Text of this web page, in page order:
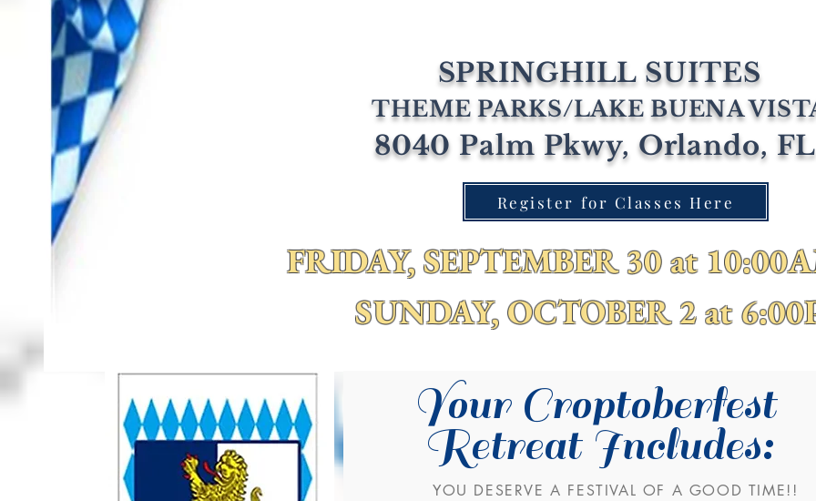
FRIDAY, SEPTEMBER 30 at
SUNDAY, OCTOBER 2 at
SPRINGHILL SUITES
THEME PARKS/LAKE BUENA
8040 Palm Pkwy, Orlando,
YOU DESERVE A FESTIVAL OF A GOOD TIME!!
Your Croptoberfest
Retreat Includes:
Register for Classes Here